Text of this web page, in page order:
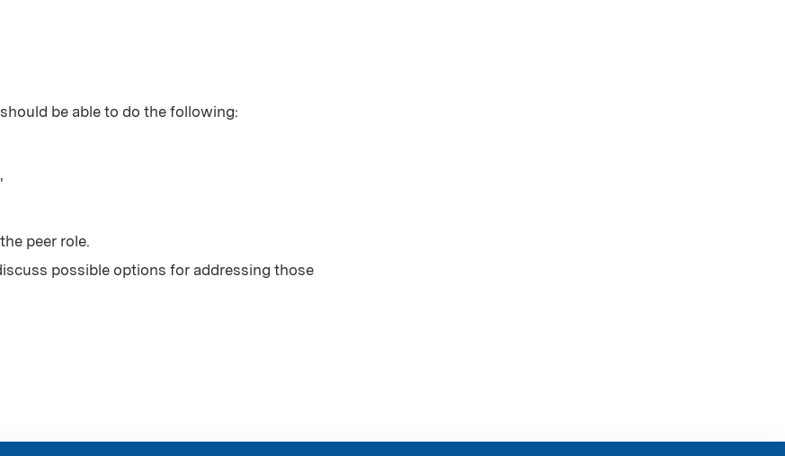
be able to do the following:
peer role.
possible options for addressing those